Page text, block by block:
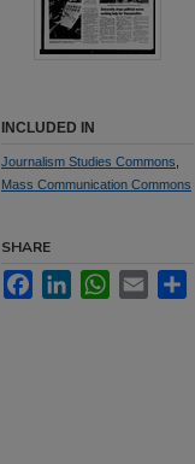
INCLUDED IN
Journalism Studies Commons
Mass Communication Commons
SHARE
FacebookLinkedInWhatsApp
Email